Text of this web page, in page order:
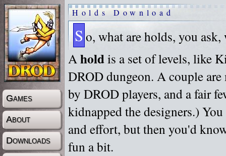
Games
About
Downloads
Holds Download
S o, what are holds, you
Aholdis a set of levels, like
DROD dungeon. A couple
by DROD players, and a fair
kidnapped the designers.)
and effort, but then you'd
fun a bit.